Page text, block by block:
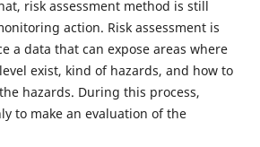
risk assessment method is still
action. Risk assessment is
a data that can expose areas where
exist, kind of hazards, and how to
hazards. During this process,
to make an evaluation of the